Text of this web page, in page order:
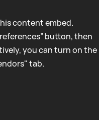
content embed.
button, then
you can turn on the
tab.